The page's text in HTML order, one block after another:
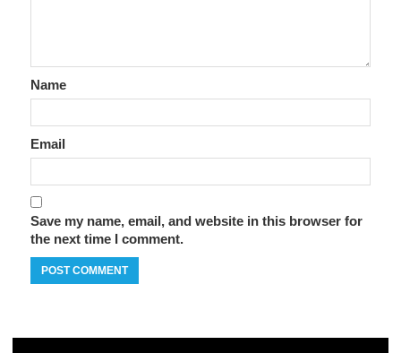
Name
Email
Save my name, email, and website in this browser for
the next time I comment.